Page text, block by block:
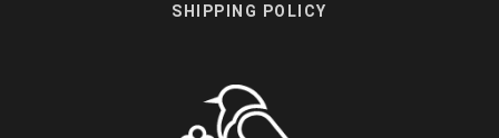
SHIPPING POLICY